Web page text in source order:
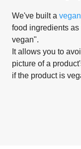
We've built a
food ingredients
vegan".
It allows you to
picture of a
if the product is